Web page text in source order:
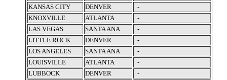
KANSAS CITY
DENVER
-
KNOXVILLE
ATLANTA
-
LAS VEGAS
SANTA ANA
-
LITTLE ROCK
DENVER
-
LOS ANGELES
SANTA ANA
-
LOUISVILLE
ATLANTA
-
LUBBOCK
DENVER
-